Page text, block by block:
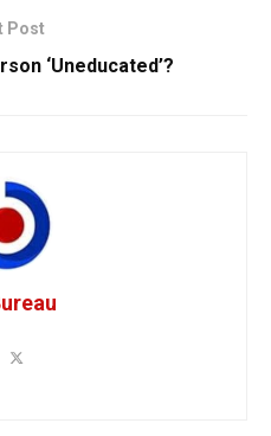
Post
‘Uneducated’?